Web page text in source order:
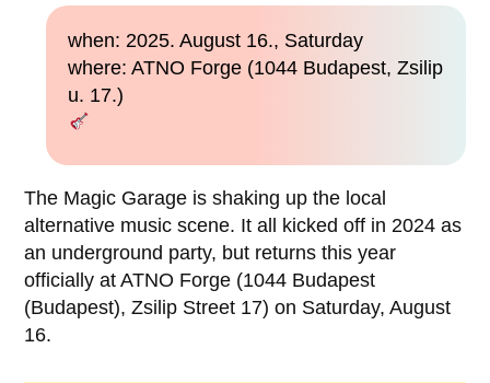
when: 2025. August 16., Saturday
where: ATNO Forge (1044 Budapest, Zsilip
u. 17.)
The Magic Garage is shaking up the local
alternative music scene. It all kicked off in 2024 as
an underground party, but returns this year
officially at ATNO Forge (1044 Budapest
(Budapest), Zsilip Street 17) on Saturday, August
16.